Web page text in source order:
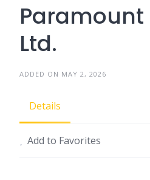
Paramount
Ltd.
ADDED ON MAY 2, 2026
Details
Add to Favorites